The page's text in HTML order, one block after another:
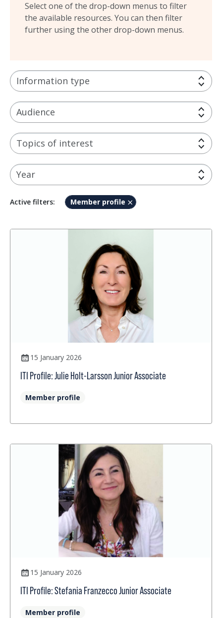
Select one of the drop-down menus to filter
the available resources. You can then filter
further using the other drop-down menus.
Information type
Audience
Topics of interest
Year
Active filters: Member profile
15 January 2026
ITI Profile: Julie Holt-Larsson Junior Associate
Member profile
15 January 2026
ITI Profile: Stefania Franzecco Junior Associate
Member profile